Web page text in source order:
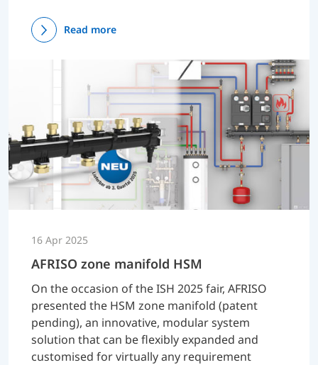
Read more
16 Apr 2025
AFRISO zone manifold HSM
On the occasion of the ISH 2025 fair, AFRISO
presented the HSM zone manifold (patent
pending), an innovative, modular system
solution that can be flexibly expanded and
customised for virtually any requirement